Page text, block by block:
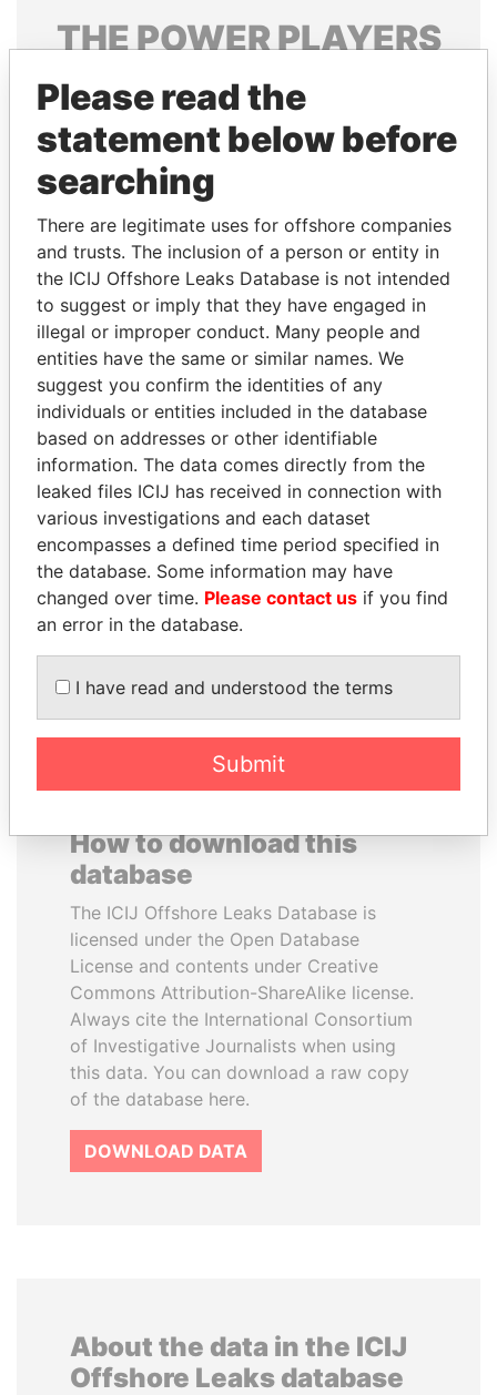
THEPOWERPLAYERS
Explore the offshore connections of world leaders,
politicians and their relatives and associates.
Pandora
Papers
Papers
Panama Papers
ERNESTO PÉREZ
BALLADARES
Former President
NIR BARKAT
Member of parliament
How to download this
database
The ICIJ Offshore Leaks Database is
licensed under the Open Database
License and contents under Creative
Commons Attribution-ShareAlike license.
Always cite the International Consortium
of Investigative Journalists when using
this data. You can download a raw copy
of the database here.
DOWNLOAD DATA
About the data in the ICIJ
Offshore Leaks database
Please read the
statement below before
searching
There are legitimate uses for offshore companies
and trusts. The inclusion of a person or entity in
the ICIJ Offshore Leaks Database is not intended
to suggest or imply that they have engaged in
illegal or improper conduct. Many people and
entities have the same or similar names. We
suggest you confirm the identities of any
individuals or entities included in the database
based on addresses or other identifiable
information. The data comes directly from the
leaked files ICIJ has received in connection with
various investigations and each dataset
encompasses a defined time period specified in
the database. Some information may have
changed over time. Please contact us if you find
an error in the database.
I have read and understood the terms
Submit